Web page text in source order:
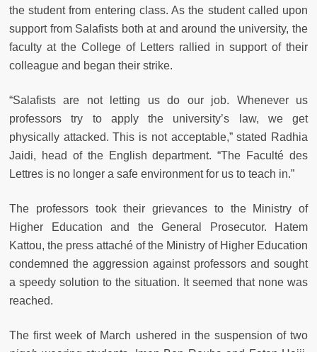
the student from entering class. As the student called upon
support from Salafists both at and around the university, the
faculty at the College of Letters rallied in support of their
colleague and began their strike.
“Salafists are not letting us do our job. Whenever us
professors try to apply the university’s law, we get
physically attacked. This is not acceptable,” stated Radhia
Jaidi, head of the English department. “The Faculté des
Lettres is no longer a safe environment for us to teach in.”
The professors took their grievances to the Ministry of
Higher Education and the General Prosecutor. Hatem
Kattou, the press attaché of the Ministry of Higher Education
condemned the aggression against professors and sought
a speedy solution to the situation. It seemed that none was
reached.
The first week of March ushered in the suspension of two